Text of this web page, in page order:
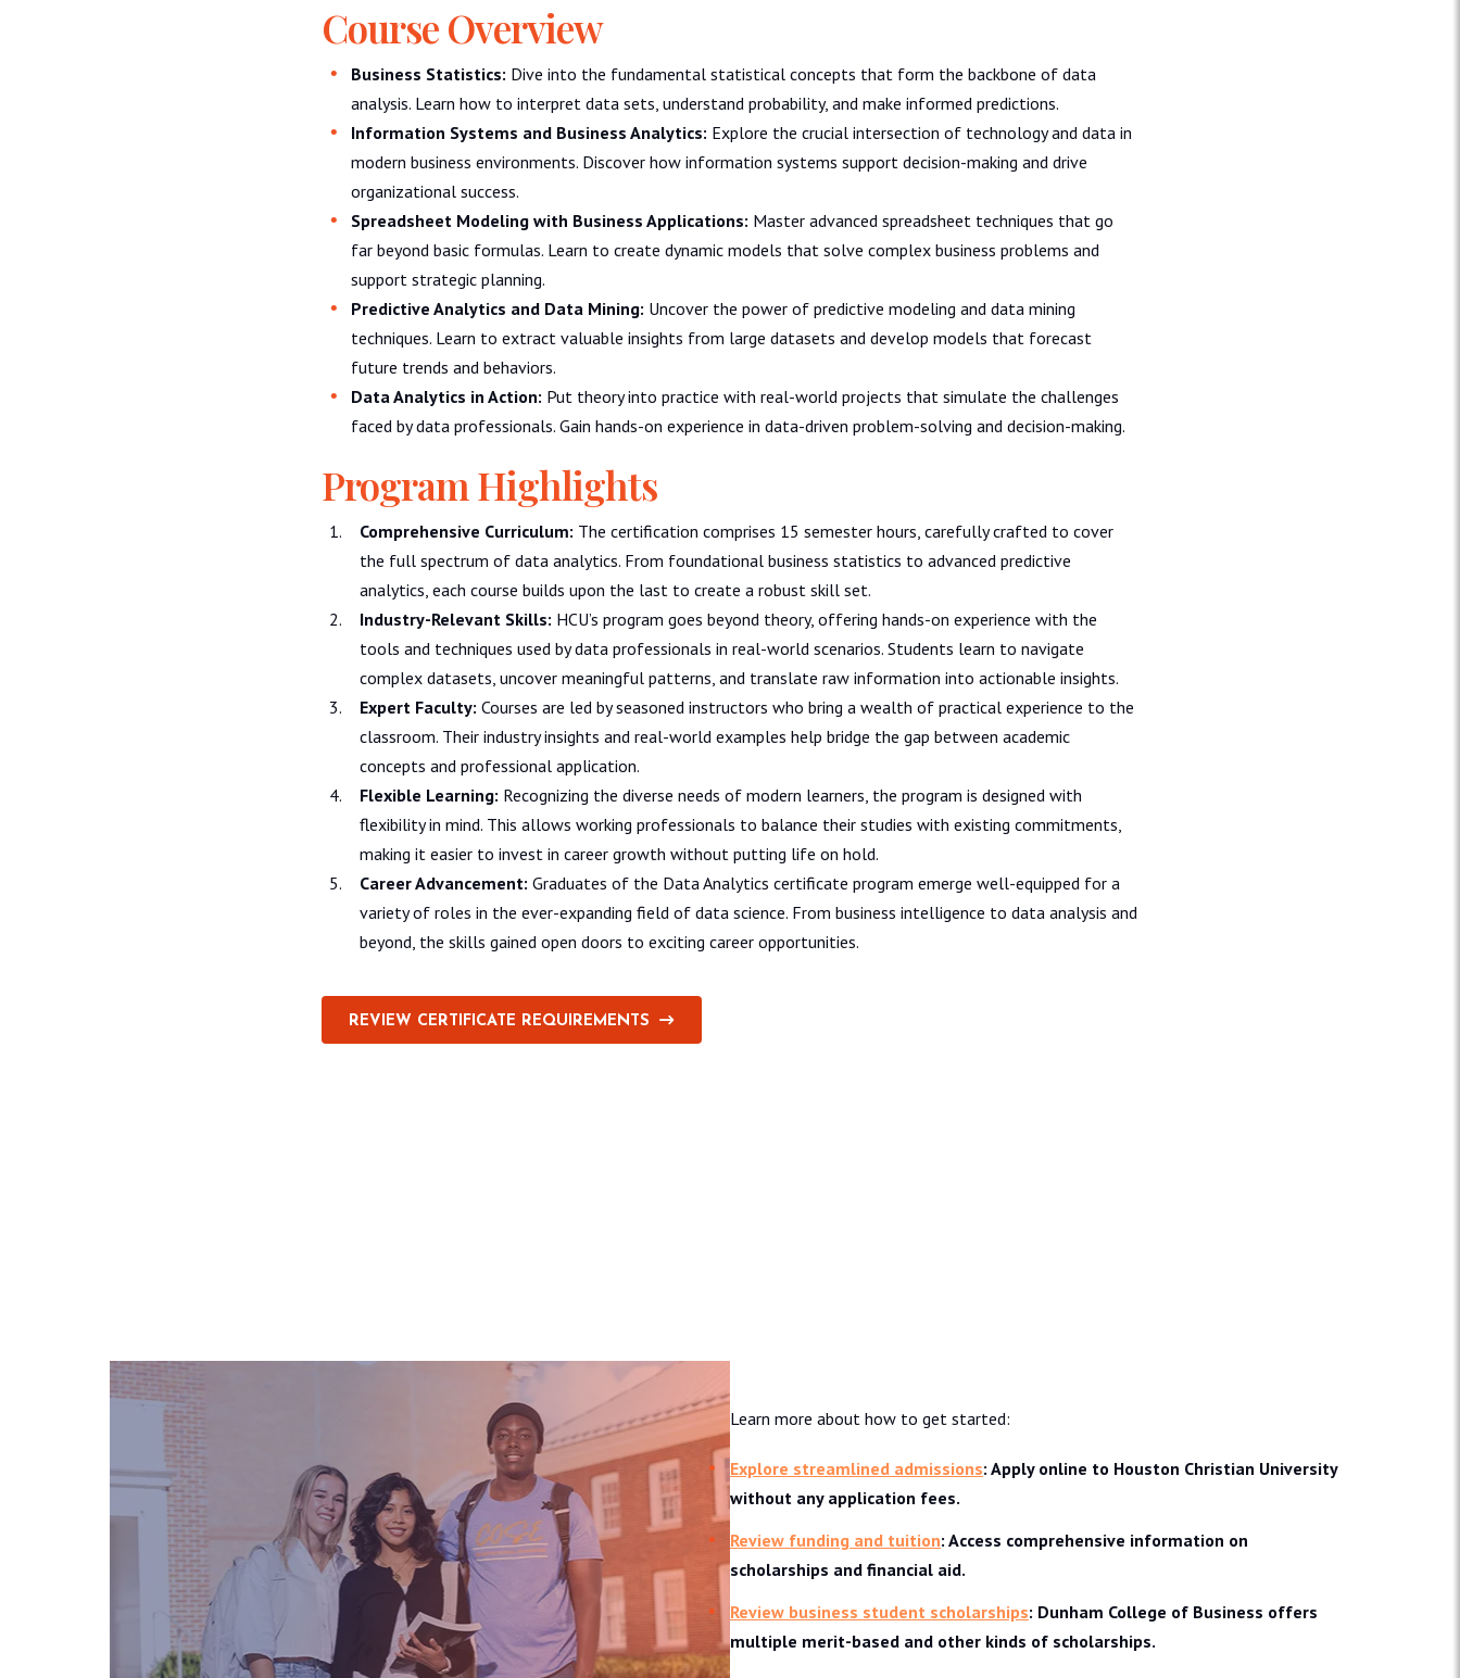
Course Overview
Business Statistics: Dive into the fundamental statistical concepts that form the backbone of data
analysis. Learn how to interpret data sets, understand probability, and make informed predictions.
Information Systems and Business Analytics: Explore the crucial intersection of technology and data in
modern business environments. Discover how information systems support decision-making and drive
organizational success.
Spreadsheet Modeling with Business Applications: Master advanced spreadsheet techniques that go
far beyond basic formulas. Learn to create dynamic models that solve complex business problems and
support strategic planning.
Predictive Analytics and Data Mining: Uncover the power of predictive modeling and data mining
techniques. Learn to extract valuable insights from large datasets and develop models that forecast
future trends and behaviors.
Data Analytics in Action: Put theory into practice with real-world projects that simulate the challenges
faced by data professionals. Gain hands-on experience in data-driven problem-solving and decision-making.
Program Highlights
Comprehensive Curriculum: The certification comprises 15 semester hours, carefully crafted to cover
the full spectrum of data analytics. From foundational business statistics to advanced predictive
analytics, each course builds upon the last to create a robust skill set.
Industry-Relevant Skills: HCU’s program goes beyond theory, offering hands-on experience with the
tools and techniques used by data professionals in real-world scenarios. Students learn to navigate
complex datasets, uncover meaningful patterns, and translate raw information into actionable insights.
Expert Faculty: Courses are led by seasoned instructors who bring a wealth of practical experience to the
classroom. Their industry insights and real-world examples help bridge the gap between academic
concepts and professional application.
Flexible Learning: Recognizing the diverse needs of modern learners, the program is designed with
flexibility in mind. This allows working professionals to balance their studies with existing commitments,
making it easier to invest in career growth without putting life on hold.
Career Advancement: Graduates of the Data Analytics certificate program emerge well-equipped for a
variety of roles in the ever-expanding field of data science. From business intelligence to data analysis and
beyond, the skills gained open doors to exciting career opportunities.
REVIEW CERTIFICATE REQUIREMENTS
Learn more about how to get started:
Explore streamlined admissions: Apply online to Houston Christian University
without any application fees.
Review funding and tuition: Access comprehensive information on
scholarships and financial aid.
Review business student scholarships: Dunham College of Business offers
multiple merit-based and other kinds of scholarships.